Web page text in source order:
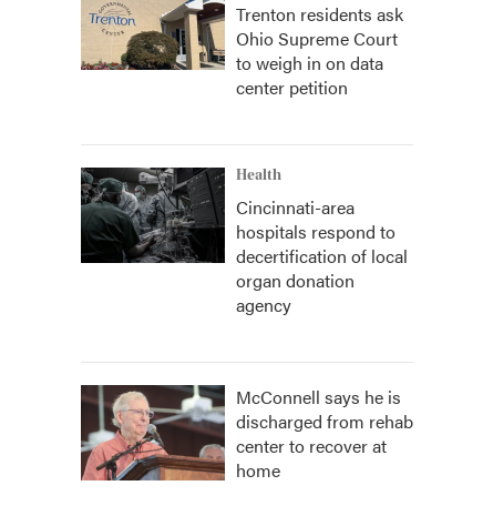
Trenton residents ask
Ohio Supreme Court
to weigh in on data
center petition
Health
Cincinnati-area
hospitals respond to
decertification of local
organ donation
agency
McConnell says he is
discharged from rehab
center to recover at
home